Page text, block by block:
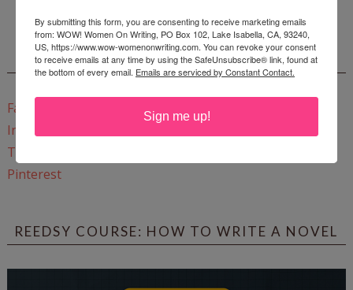
CONNECT WITH WOW!
Facebook
Instagram
Twitter
Pinterest
REEDSY COURSE: HOW TO WRITE A NOVEL
By submitting this form, you are consenting to receive marketing emails
from: WOW! Women On Writing, PO Box 102, Lake Isabella, CA, 93240,
US, https://www.wow-womenonwriting.com. You can revoke your consent
to receive emails at any time by using the SafeUnsubscribe® link, found at
the bottom of every email. Emails are serviced by Constant Contact.
Sign me up!